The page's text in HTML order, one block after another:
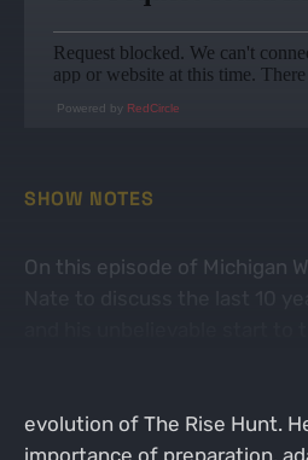
Powered by RedCircle
SHOW NOTES
On this episode of Michigan
evolution of The Rise Hunt.
importance of preparation,